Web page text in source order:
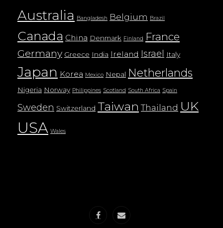
Australia Bangladesh Belgium Brazil
Canada China Denmark Finland France
Germany Greece India Ireland Israel Italy
Japan Korea Mexico Nepal Netherlands
Nigeria Norway Philippines Scotland South Africa Spain
Sweden Switzerland Taiwan Thailand UK
USA Wales